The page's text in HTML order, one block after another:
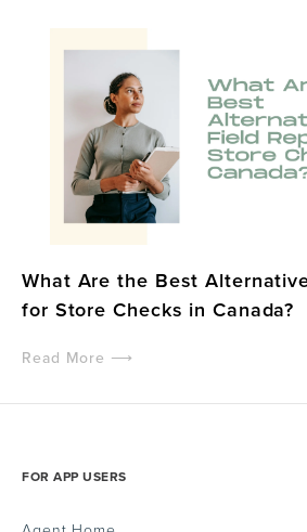
What Are the Best
for Store Checks in Canada?
Read More ⟶
FOR APP USERS